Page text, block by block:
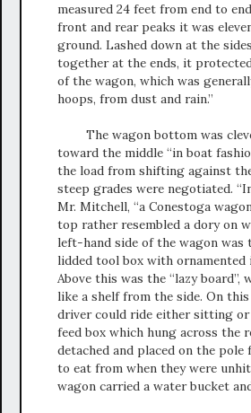
measured 24 feet from end to
front and rear peaks it was
ground. Lashed down at the
together at the ends, it
of the wagon, which was
hoops, from dust and rain.”
The wagon bottom was
toward the middle “in boat
the load from shifting against
steep grades were negotiated.
Mr. Mitchell, “a Conestoga
top rather resembled a dory on
left-hand side of the wagon was
lidded tool box with ornamented
Above this was the “lazy board”,
like a shelf from the side. On
driver could ride either sitting
feed box which hung across the
detached and placed on the pole
to eat from when they were
wagon carried a water bucket